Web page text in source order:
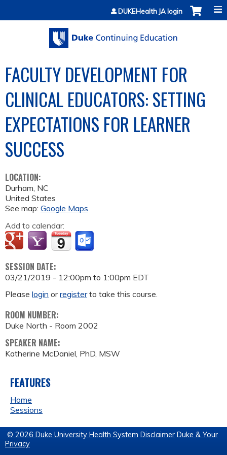
Jump to contentDUKEHealth JA login
FACULTY DEVELOPMENT FOR
CLINICAL EDUCATORS: SETTING
EXPECTATIONS FOR LEARNER
SUCCESS
LOCATION:
Durham, NC
United States
See map: Google Maps
Add to calendar:
SESSION DATE:
03/21/2019 - 12:00pm to 1:00pm EDT
Please login orregisterto take this course.
ROOM NUMBER:
Duke North - Room 2002
SPEAKER NAME:
Katherine McDaniel, PhD, MSW
FEATURES
Home
Sessions
© 2026 Duke University Health System Disclaimer Duke & Your
Privacy